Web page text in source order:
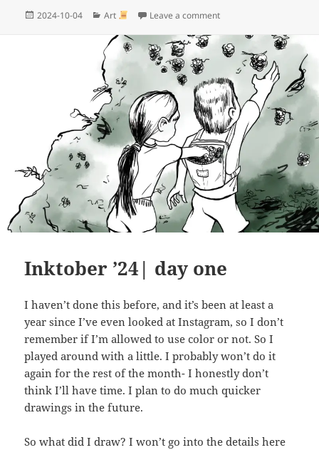
Posted
2024-10-04 Categories
Art Leave a commenton Inktober | I guess I
Inktober ’24| day one
I haven’t done this before, and it’s been at least a
year since I’ve even looked at Instagram, so I don’t
remember if I’m allowed to use color or not. So I
played around with a little. I probably won’t do it
again for the rest of the month- I honestly don’t
think I’ll have time. I plan to do much quicker
drawings in the future.
So what did I draw? I won’t go into the details here